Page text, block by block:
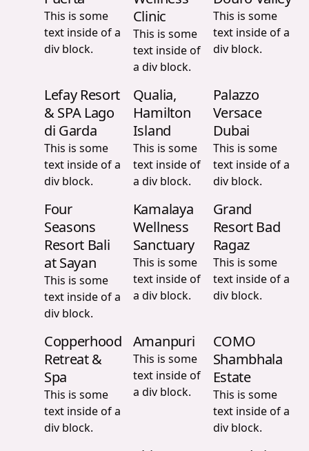
This is some
text inside of a
div block.
Clinic
This is some
text inside of
a div block.
This is some
text inside of a
div block.
Lefay Resort
& SPA Lago
di Garda
This is some
text inside of a
div block.
Qualia,
Hamilton
Island
This is some
text inside of
a div block.
Palazzo
Versace
Dubai
This is some
text inside of a
div block.
Four
Seasons
Resort Bali
at Sayan
This is some
text inside of a
div block.
Kamalaya
Wellness
Sanctuary
This is some
text inside of
a div block.
Grand
Resort Bad
Ragaz
This is some
text inside of a
div block.
Copperhood
Retreat &
Spa
This is some
text inside of a
div block.
Amanpuri
This is some
text inside of
a div block.
COMO
Shambhala
Estate
This is some
text inside of a
div block.